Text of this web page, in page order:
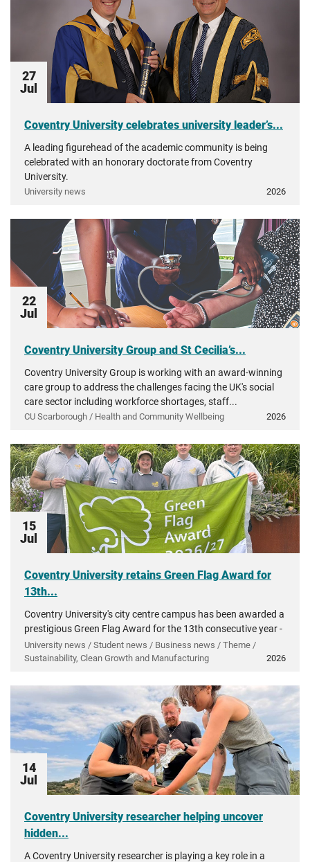
27
Jul
Coventry University celebrates university leader’s...
A leading figurehead of the academic community is being
celebrated with an honorary doctorate from Coventry
University.
University news 2026
22
Jul
Coventry University Group and St Cecilia’s...
Coventry University Group is working with an award-winning
care group to address the challenges facing the UK's social
care sector including workforce shortages, staff...
CU Scarborough / Health and Community Wellbeing 2026
15
Jul
Coventry University retains Green Flag Award for
13th...
Coventry University's city centre campus has been awarded a
prestigious Green Flag Award for the 13th consecutive year -
recognising more than a decade of investment in...
University news / Student news / Business news / Theme /
Sustainability, Clean Growth and Manufacturing
2026
14
Jul
Coventry University researcher helping uncover
hidden...
A Coventry University researcher is playing a key role in a